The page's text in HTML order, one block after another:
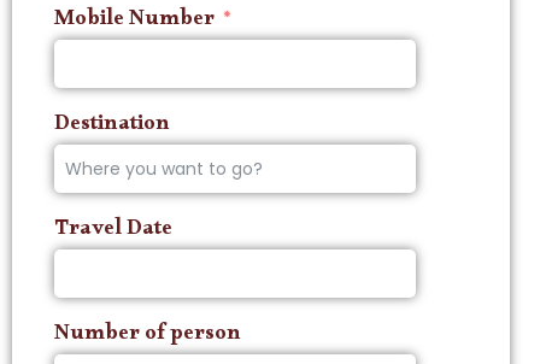
Mobile Number
Destination
Travel Date
Number of person